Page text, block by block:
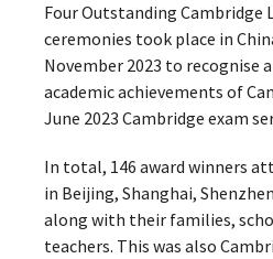
Four Outstanding Cambridge
ceremonies took place in
November 2023 to recognise
academic achievements of
June 2023 Cambridge exam
In total, 146 award winners
in Beijing, Shanghai,
along with their families,
teachers. This was also